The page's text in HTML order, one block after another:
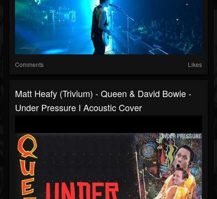
Comments Likes
Matt Heafy (Trivium) - Queen & David Bowie -
Under Pressure I Acoustic Cover